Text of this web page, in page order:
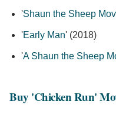
'Shaun the Sheep
'Early Man' (2018)
'A Shaun the Sheep
Buy 'Chicken Run'